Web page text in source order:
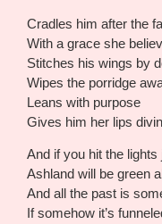
Cradles him after the
With a grace she
Stitches his wings by
Wipes the porridge
Leans with purpose
Gives him her lips
And if you hit the lights
Ashland will be green
And all the past is
If somehow it’s